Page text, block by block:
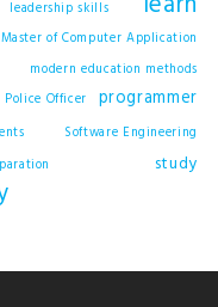
leadership skills
Master of Computer Application
modern education methods
Police Officer programmer
Software Engineering
study